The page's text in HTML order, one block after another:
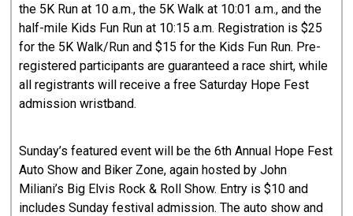
the 5K Run at 10 a.m., the 5K Walk at 10:01 a.m., and the
half-mile Kids Fun Run at 10:15 a.m. Registration is $25
for the 5K Walk/Run and $15 for the Kids Fun Run. Pre-
registered participants are guaranteed a race shirt, while
all registrants will receive a free Saturday Hope Fest
admission wristband.
Sunday’s featured event will be the 6th Annual Hope Fest
Auto Show and Biker Zone, again hosted by John
Miliani’s Big Elvis Rock & Roll Show. Entry is $10 and
includes Sunday festival admission. The auto show and